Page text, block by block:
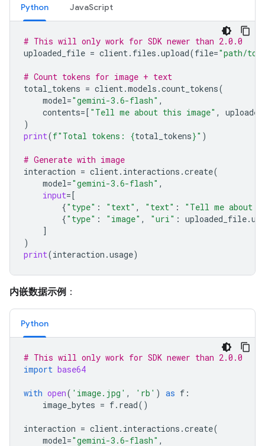
Python JavaScript
# This will only work for SDK newer than 2.0.0
uploaded_file = client. files .upload(file="path/to/
# Count tokens for image + text
total_tokens = client.models .count_tokens(
model="gemini-3.6-flash" ,
contents=[ "Tell me about this image" ,
)
print(f"Total tokens: {total_tokens}" )
# Generate with image
interaction = client. interactions .create(
model="gemini-3.6-flash" ,
input=[
{"type" : "text" , "text" :
"Tell me about
{"type" : "image" , "uri" : uploaded_file.uri
]
)
print(interaction .usage)
内嵌数据示例 ：
Python
# This will only work for SDK newer than 2.0.0
import base64
with open( 'image.jpg' , 'rb' ) as f :
image_bytes = f. read()
interaction = client. interactions .create(
model="gemini-3.6-flash" ,